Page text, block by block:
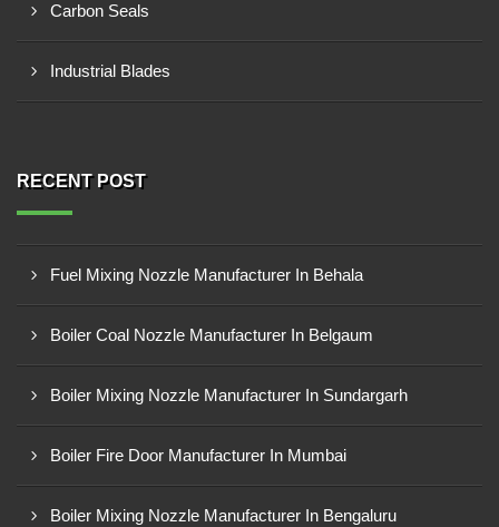
Carbon Seals
Industrial Blades
RECENT POST
Fuel Mixing Nozzle Manufacturer In Behala
Boiler Coal Nozzle Manufacturer In Belgaum
Boiler Mixing Nozzle Manufacturer In Sundargarh
Boiler Fire Door Manufacturer In Mumbai
Boiler Mixing Nozzle Manufacturer In Bengaluru